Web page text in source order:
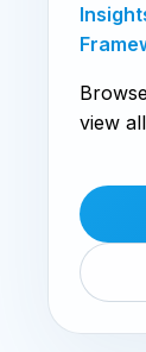
view all